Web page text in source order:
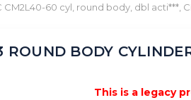
CM2L40-60 cyl, round body, dbl acti***,
BODY
This is a legacy